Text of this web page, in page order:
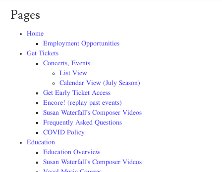
Pages
Home
Employment Opportunities
Get Tickets
Concerts, Events
List View
Calendar View (July Season)
Get Early Ticket Access
Encore! (replay past events)
Susan Waterfall’s Composer Videos
Frequently Asked Questions
COVID Policy
Education
Education Overview
Susan Waterfall’s Composer Videos